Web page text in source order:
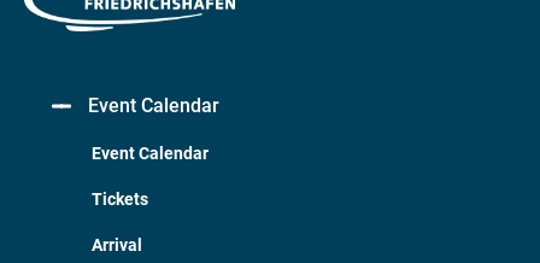
Event Calendar
Event Calendar
Tickets
Arrival